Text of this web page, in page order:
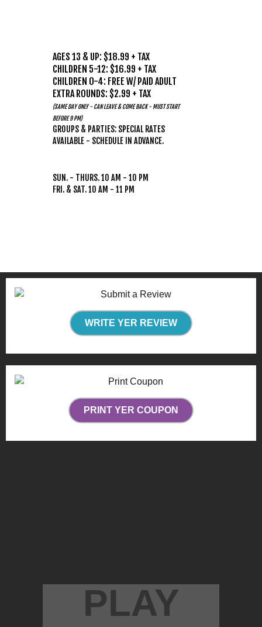
AGES 13 & UP: $18.99 + TAX
CHILDREN 5-12: $16.99 + TAX
CHILDREN 0-4: FREE W/ PAID ADULT
EXTRA ROUNDS: $2.99 + TAX
(SAME DAY ONLY - CAN LEAVE & COME BACK - MUST START
BEFORE 9 PM)
GROUPS & PARTIES: SPECIAL RATES
AVAILABLE - SCHEDULE IN ADVANCE.
SUN. - THURS. 10 AM - 10 PM
FRI. & SAT. 10 AM - 11 PM
WRITE YER REVIEW
PRINT YER COUPON
PLAY